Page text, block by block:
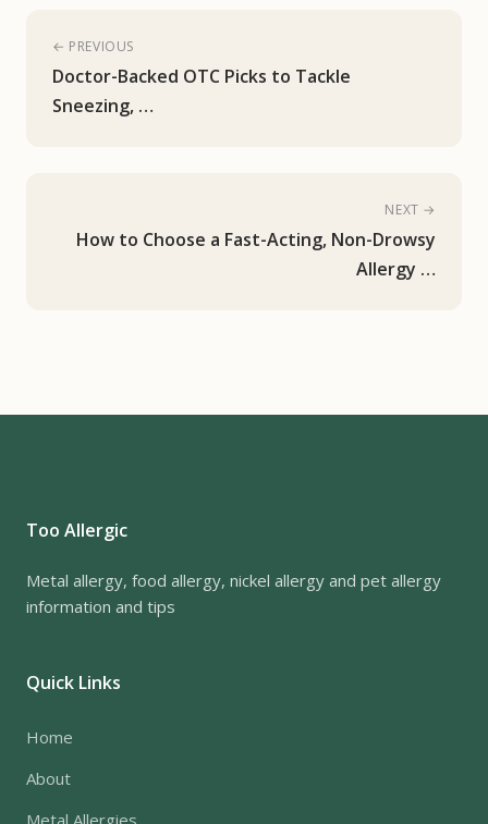
← PREVIOUS
Doctor-Backed OTC Picks to Tackle
Sneezing, …
NEXT →
How to Choose a Fast-Acting, Non-Drowsy
Allergy …
Too Allergic
Metal allergy, food allergy, nickel allergy and pet allergy
information and tips
Quick Links
Home
About
Metal Allergies